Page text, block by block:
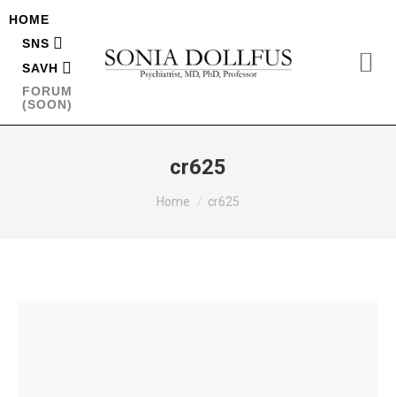
HOME
SNS
SAVH
FORUM
(SOON)
cr625
You are here:
Home cr625